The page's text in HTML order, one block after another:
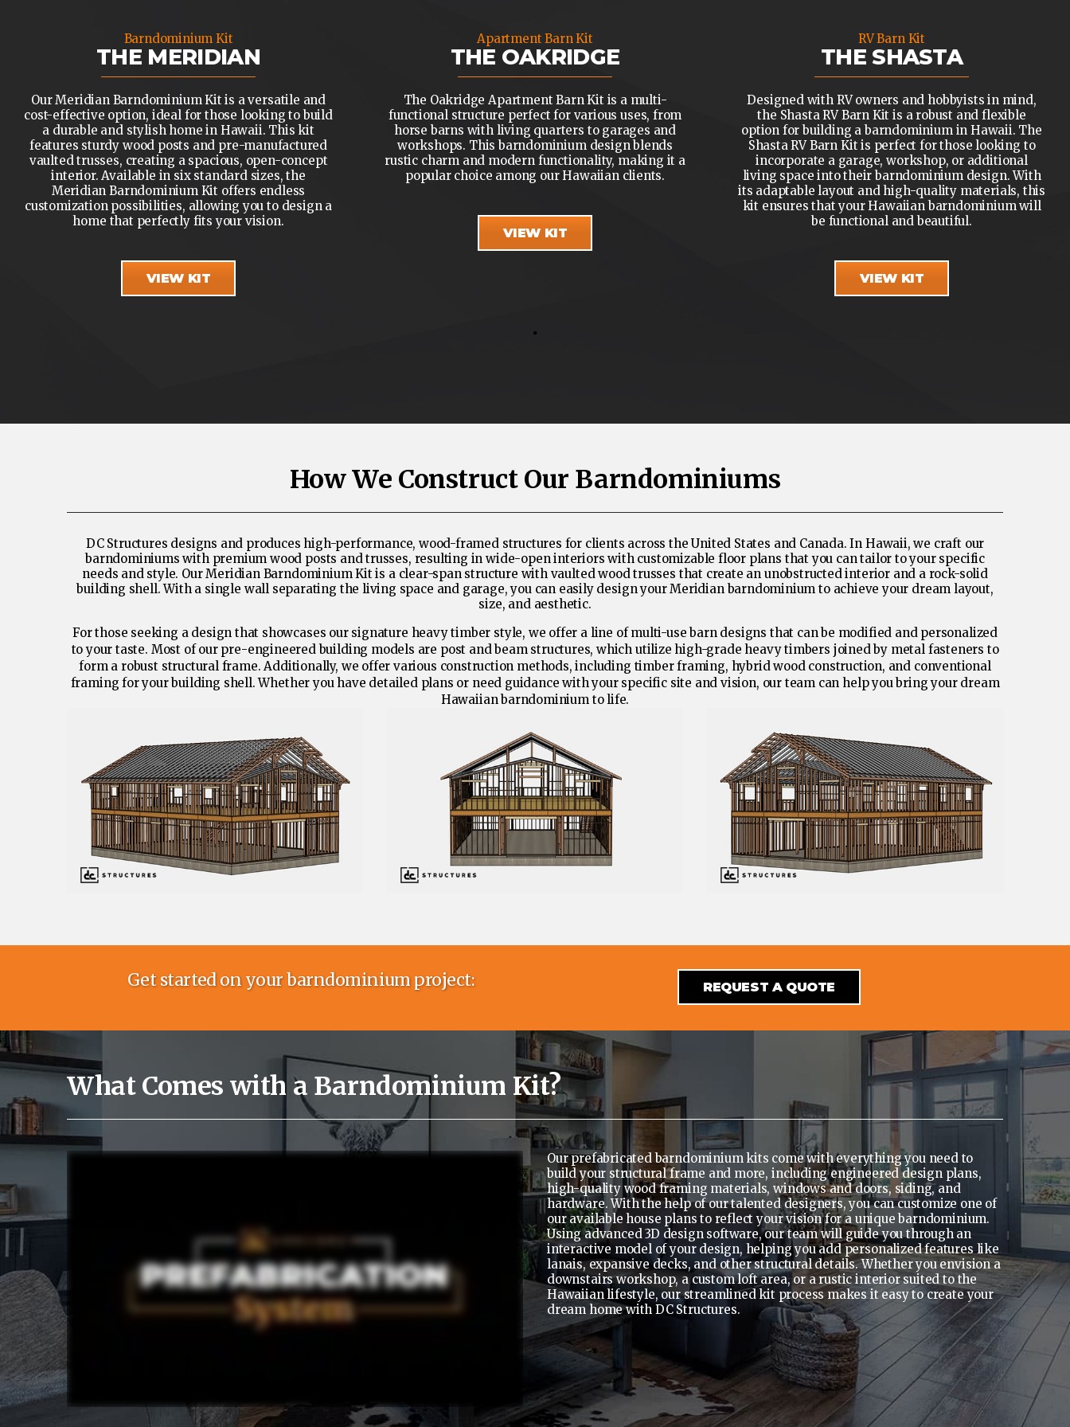
Barndominium Kit
THE MERIDIAN
Our Meridian Barndominium Kit is a versatile and
cost-effective option, ideal for those looking to build
a durable and stylish home in Hawaii. This kit
features sturdy wood posts and pre-manufactured
vaulted trusses, creating a spacious, open-concept
interior. Available in six standard sizes, the
Meridian Barndominium Kit offers endless
customization possibilities, allowing you to design a
home that perfectly fits your vision.
VIEW KIT
Apartment Barn Kit
THE OAKRIDGE
The Oakridge Apartment Barn Kit is a multi-
functional structure perfect for various uses, from
horse barns with living quarters to garages and
workshops. This barndominium design blends
rustic charm and modern functionality, making it a
popular choice among our Hawaiian clients.
VIEW KIT
RV Barn Kit
THE SHASTA
Designed with RV owners and hobbyists in mind,
the Shasta RV Barn Kit is a robust and flexible
option for building a barndominium in Hawaii. The
Shasta RV Barn Kit is perfect for those looking to
incorporate a garage, workshop, or additional
living space into their barndominium design. With
its adaptable layout and high-quality materials, this
kit ensures that your Hawaiian barndominium will
be functional and beautiful.
VIEW KIT
How We Construct Our Barndominiums
DC Structures designs and produces high-performance, wood-framed structures for clients across the United States and Canada. In Hawaii, we craft our
barndominiums with premium wood posts and trusses, resulting in wide-open interiors with customizable floor plans that you can tailor to your specific
needs and style. Our Meridian Barndominium Kit is a clear-span structure with vaulted wood trusses that create an unobstructed interior and a rock-solid
building shell. With a single wall separating the living space and garage, you can easily design your Meridian barndominium to achieve your dream layout,
size, and aesthetic.
For those seeking a design that showcases our signature heavy timber style, we offer a line of multi-use barn designs that can be modified and personalized
to your taste. Most of our pre-engineered building models are post and beam structures, which utilize high-grade heavy timbers joined by metal fasteners to
form a robust structural frame. Additionally, we offer various construction methods, including timber framing, hybrid wood construction, and conventional
framing for your building shell. Whether you have detailed plans or need guidance with your specific site and vision, our team can help you bring your dream
Hawaiian barndominium to life.
Get started on your barndominium project: REQUEST A QUOTE
What Comes with a Barndominium Kit?
Our prefabricated barndominium kits come with everything you need to
build your structural frame and more, including engineered design plans,
high-quality wood framing materials, windows and doors, siding, and
hardware. With the help of our talented designers, you can customize one of
our available house plans to reflect your vision for a unique barndominium.
Using advanced 3D design software, our team will guide you through an
interactive model of your design, helping you add personalized features like
lanais, expansive decks, and other structural details. Whether you envision a
downstairs workshop, a custom loft area, or a rustic interior suited to the
Hawaiian lifestyle, our streamlined kit process makes it easy to create your
dream home with DC Structures.